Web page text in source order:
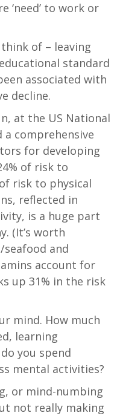
‘need’ to work or
of – leaving
standard
associated with
decline.
at the US National
comprehensive
for developing
of risk to
risk to physical
reflected in
is a huge part
(It’s worth
and
account for
up 31% in the risk
mind. How much
learning
you spend
mental activities?
or mind-numbing
not really making